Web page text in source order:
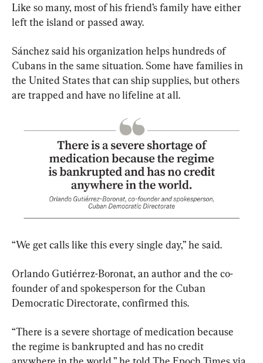
Like so many, most of his friend’s family have either
left the island or passed away.
Sánchez said his organization helps hundreds of
Cubans in the same situation. Some have families in
the United States that can ship supplies, but others
are trapped and have no lifeline at all.
“We get calls like this every single day,” he said.
Orlando Gutiérrez-Boronat, an author and the co-
founder of and spokesperson for the Cuban
Democratic Directorate, confirmed this.
“There is a severe shortage of medication because
the regime is bankrupted and has no credit